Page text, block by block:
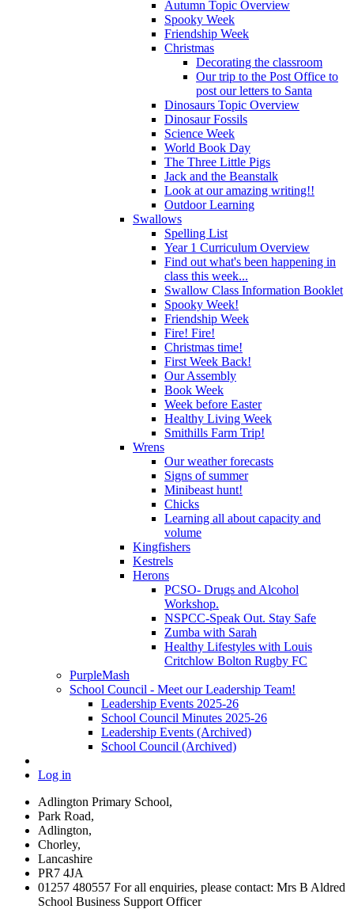
Autumn Topic Overview
Spooky Week
Friendship Week
Christmas
Decorating the classroom
Our trip to the Post Office to
post our letters to Santa
Dinosaurs Topic Overview
Dinosaur Fossils
Science Week
World Book Day
The Three Little Pigs
Jack and the Beanstalk
Look at our amazing writing!!
Outdoor Learning
Swallows
Spelling List
Year 1 Curriculum Overview
Find out what's been happening in
class this week...
Swallow Class Information Booklet
Spooky Week!
Friendship Week
Fire! Fire!
Christmas time!
First Week Back!
Our Assembly
Book Week
Week before Easter
Healthy Living Week
Smithills Farm Trip!
Wrens
Our weather forecasts
Signs of summer
Minibeast hunt!
Chicks
Learning all about capacity and
volume
Kingfishers
Kestrels
Herons
PCSO- Drugs and Alcohol
Workshop.
NSPCC-Speak Out. Stay Safe
Zumba with Sarah
Healthy Lifestyles with Louis
Critchlow Bolton Rugby FC
PurpleMash
School Council - Meet our Leadership Team!
Leadership Events 2025-26
School Council Minutes 2025-26
Leadership Events (Archived)
School Council (Archived)
Log in
Adlington Primary School,
Park Road,
Adlington,
Chorley,
Lancashire
PR7 4JA
01257 480557 For all enquiries, please contact: Mrs B Aldred
School Business Support Officer